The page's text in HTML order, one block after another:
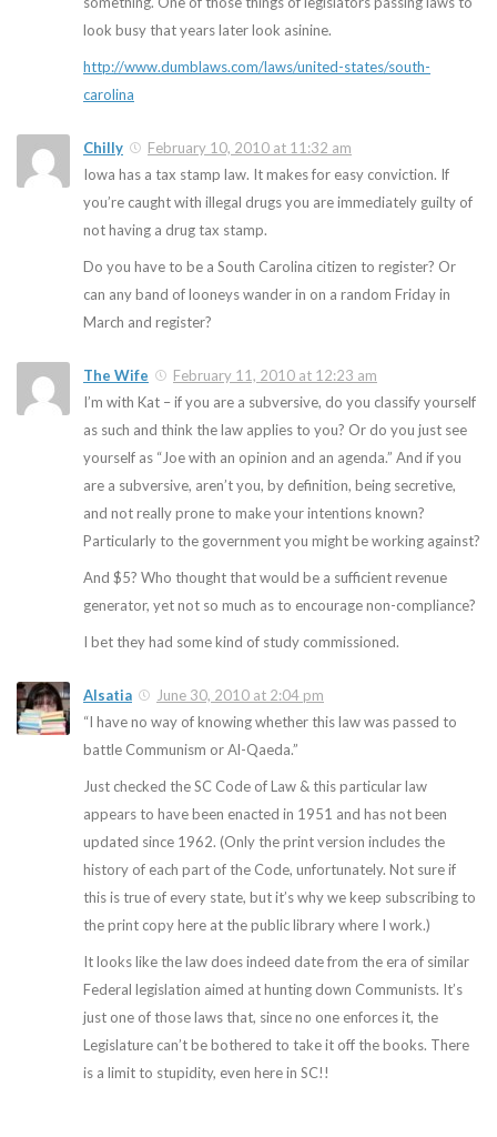
look busy that years later look asinine.
http://www.dumblaws.com/laws/united-states/south-
carolina
Chilly
February 10, 2010 at 11:32 am
Iowa has a tax stamp law. It makes for easy conviction. If
you’re caught with illegal drugs you are immediately guilty of
not having a drug tax stamp.
Do you have to be a South Carolina citizen to register? Or
can any band of looneys wander in on a random Friday in
March and register?
The Wife
February 11, 2010 at 12:23 am
I’m with Kat – if you are a subversive, do you classify yourself
as such and think the law applies to you? Or do you just see
yourself as “Joe with an opinion and an agenda.” And if you
are a subversive, aren’t you, by definition, being secretive,
and not really prone to make your intentions known?
Particularly to the government you might be working against?
And $5? Who thought that would be a sufficient revenue
generator, yet not so much as to encourage non-compliance?
I bet they had some kind of study commissioned.
Alsatia
June 30, 2010 at 2:04 pm
“I have no way of knowing whether this law was passed to
battle Communism or Al-Qaeda.”
Just checked the SC Code of Law & this particular law
appears to have been enacted in 1951 and has not been
updated since 1962. (Only the print version includes the
history of each part of the Code, unfortunately. Not sure if
this is true of every state, but it’s why we keep subscribing to
the print copy here at the public library where I work.)
It looks like the law does indeed date from the era of similar
Federal legislation aimed at hunting down Communists. It’s
just one of those laws that, since no one enforces it, the
Legislature can’t be bothered to take it off the books. There
is a limit to stupidity, even here in SC!!